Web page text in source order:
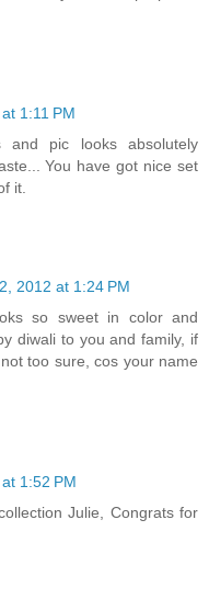
1:11 PM
pic looks absolutely
You have got nice set
it.
2012 at 1:24 PM
so sweet in color and
diwali to you and family, if
too sure, cos your name
1:52 PM
Julie, Congrats for